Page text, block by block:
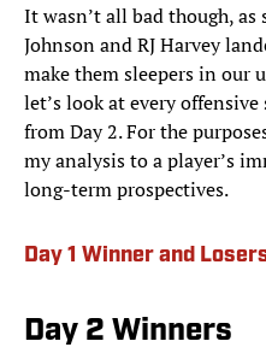
It wasn’t all bad though, as
Johnson and RJ Harvey
make them sleepers in our
let’s look at every
from Day 2. For the
my analysis to a player’s
long-term prospectives.
Day 1 Winner and
Day 2 Winners